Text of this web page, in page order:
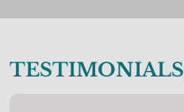
TESTIMONIALS